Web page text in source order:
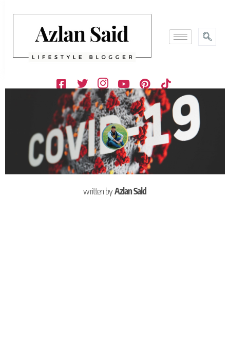
written byAzlan Said